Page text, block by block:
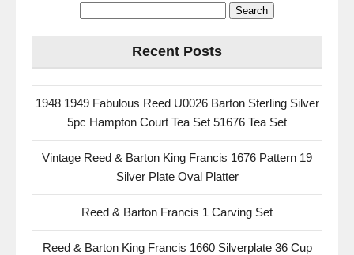
Recent Posts
1948 1949 Fabulous Reed U0026 Barton Sterling Silver
5pc Hampton Court Tea Set 51676 Tea Set
Vintage Reed & Barton King Francis 1676 Pattern 19
Silver Plate Oval Platter
Reed & Barton Francis 1 Carving Set
Reed & Barton King Francis 1660 Silverplate 36 Cup